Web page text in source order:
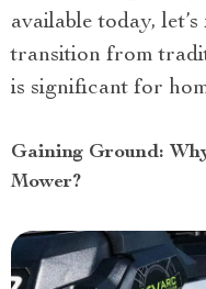
available today,
transition from
is significant for
Gaining Ground:
Mower?